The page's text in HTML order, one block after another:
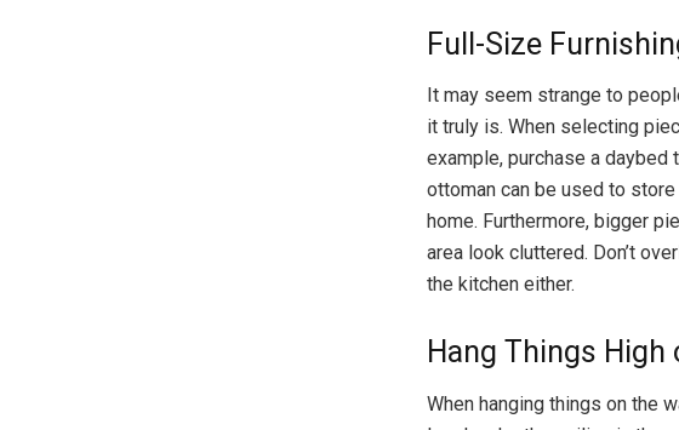
Full-Size
It may seem strange to
it truly is. When selecting
example, purchase a daybed
ottoman can be used to
home. Furthermore, bigger
area look cluttered. Don’t
the kitchen either.
Hang Things High
When hanging things on the